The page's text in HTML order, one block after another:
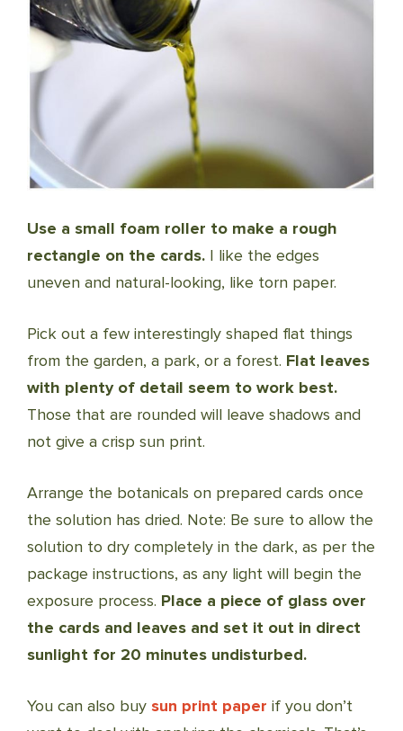
Use a small foam roller to make a rough
rectangle on the cards. I like the edges
uneven and natural-looking, like torn paper.
Pick out a few interestingly shaped flat things
from the garden, a park, or a forest. Flat leaves
with plenty of detail seem to work best.
Those that are rounded will leave shadows and
not give a crisp sun print.
Arrange the botanicals on prepared cards once
the solution has dried. Note: Be sure to allow the
solution to dry completely in the dark, as per the
package instructions, as any light will begin the
exposure process. Place a piece of glass over
the cards and leaves and set it out in direct
sunlight for 20 minutes undisturbed.
You can also buy sun print paper if you don’t